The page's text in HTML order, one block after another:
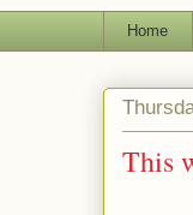
Home
This